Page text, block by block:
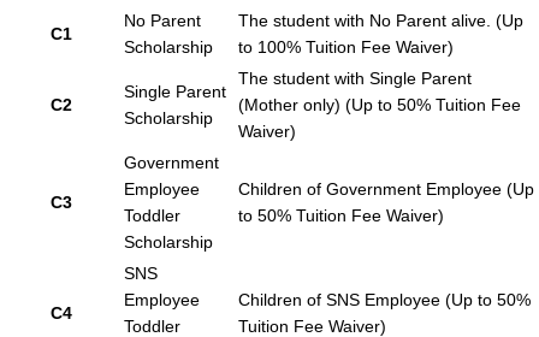
C1
No Parent
Scholarship
The student with No Parent alive. (Up
to 100% Tuition Fee Waiver)
C2
Single Parent
Scholarship
The student with Single Parent
(Mother only) (Up to 50% Tuition Fee
Waiver)
C3
Government
Employee
Toddler
Scholarship
Children of Government Employee (Up
to 50% Tuition Fee Waiver)
C4
SNS
Employee
Toddler
Children of SNS Employee (Up to 50%
Tuition Fee Waiver)